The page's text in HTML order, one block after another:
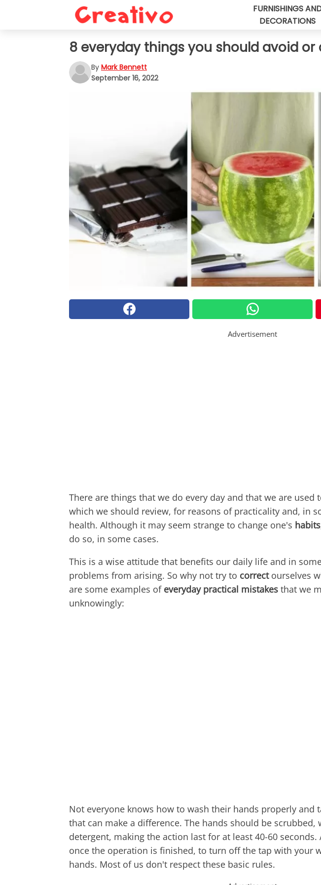
FURNISHINGS
DECORATIONS
8 everyday things you should avoid
By Mark Bennett
September 16, 2022
Advertisement
There are things that we do every day and that we are
which we should review, for reasons of practicality and, in
health. Although it may seem strange to change one's habits
do so, in some cases.
This is a wise attitude that benefits our daily life and in
problems from arising. So why not try to correctourselves
are some examples of everyday practical mistakes that we
unknowingly:
Not everyone knows how to wash their hands properly and
that can make a difference. The hands should be
detergent, making the action last for at least 40-60
once the operation is finished, to turn off the tap with your
hands. Most of us don't respect these basic rules.